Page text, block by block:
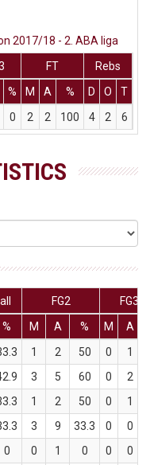
2017/18 - 2. ABA liga
FT
Rebs
% M A % D O T
0 2 2 100 4 2 6
FG2
FG3
% M A % M A
1 2 50 0 1
3 5 60 0 2
1 2 50 0 1
3 9 33.3 0 0
0 0 1 0 0 0